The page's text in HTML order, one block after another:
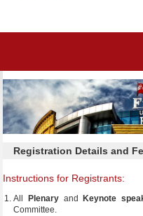
Registration Details and
Instructions for Registrants:
All P lenary and Keynote
Committee.